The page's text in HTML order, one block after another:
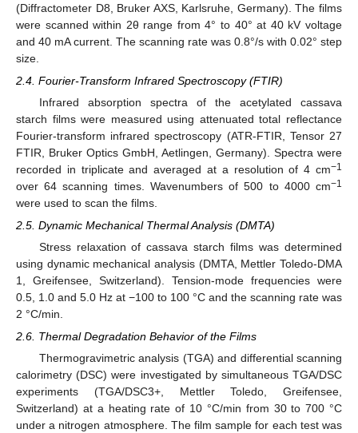
(Diffractometer D8, Bruker AXS, Karlsruhe, Germany). The films
were scanned within 2θ range from 4° to 40° at 40 kV voltage
and 40 mA current. The scanning rate was 0.8°/s with 0.02° step
size.
2.4. Fourier-Transform Infrared Spectroscopy (FTIR)
Infrared absorption spectra of the acetylated cassava
starch films were measured using attenuated total reflectance
Fourier-transform infrared spectroscopy (ATR-FTIR, Tensor 27
FTIR, Bruker Optics GmbH, Aetlingen, Germany). Spectra were
recorded in triplicate and averaged at a resolution of 4 cm−1
over 64 scanning times. Wavenumbers of 500 to 4000 cm−1
were used to scan the films.
2.5. Dynamic Mechanical Thermal Analysis (DMTA)
Stress relaxation of cassava starch films was determined
using dynamic mechanical analysis (DMTA, Mettler Toledo-DMA
1, Greifensee, Switzerland). Tension-mode frequencies were
0.5, 1.0 and 5.0 Hz at −100 to 100 °C and the scanning rate was
2 °C/min.
2.6. Thermal Degradation Behavior of the Films
Thermogravimetric analysis (TGA) and differential scanning
calorimetry (DSC) were investigated by simultaneous TGA/DSC
experiments (TGA/DSC3+, Mettler Toledo, Greifensee,
Switzerland) at a heating rate of 10 °C/min from 30 to 700 °C
under a nitrogen atmosphere. The film sample for each test was